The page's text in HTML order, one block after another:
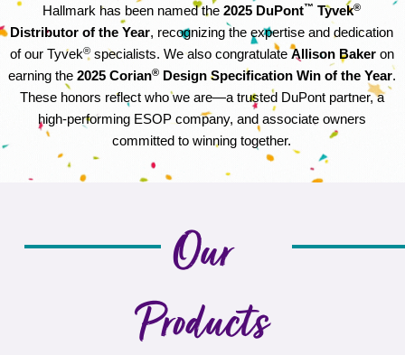
Hallmark has been named the 2025 DuPont™ Tyvek®
Distributor of the Year, recognizing the expertise and dedication
of our Tyvek®specialists. We also congratulateAllison Bakeron
earning the 2025 Corian®Design Specification Win of the Year.
These honors reflect who we are—a trusted DuPont partner, a
high-performing ESOP company, and associate owners
committed to winning together.
Our
Products